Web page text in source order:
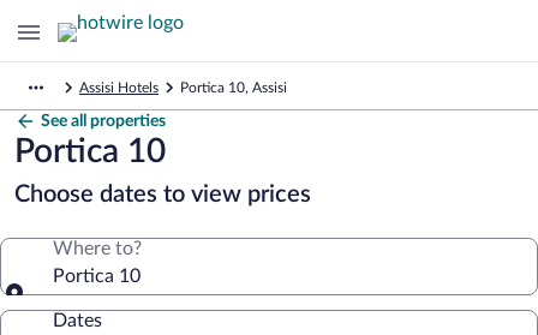
Assisi Hotels Portica 10, Assisi
See all properties
Portica 10
Choose dates to view prices
Where to?
Portica 10
Dates